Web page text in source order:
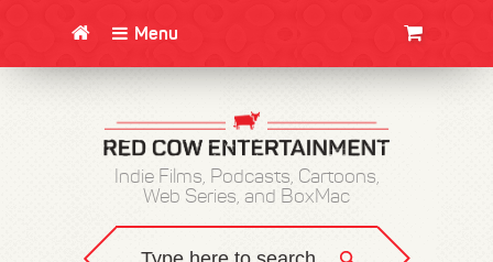
Menu
Indie Films, Podcasts, Cartoons,
Web Series, and BoxMac